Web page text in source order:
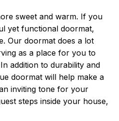
sweet and warm. If you
yet functional doormat,
Our doormat does a lot
as a place for you to
addition to durability and
doormat will help make a
inviting tone for your
steps inside your house,